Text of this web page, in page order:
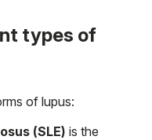
types of
of lupus:
(SLE) is the